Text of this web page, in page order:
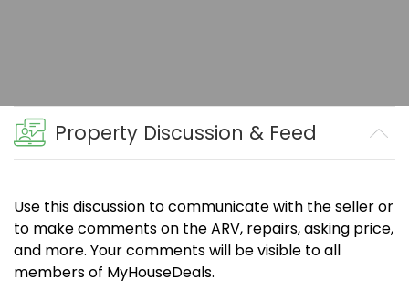
Property Discussion & Feed
Use this discussion to communicate with the seller or
to make comments on the ARV, repairs, asking price,
and more. Your comments will be visible to all
members of MyHouseDeals.